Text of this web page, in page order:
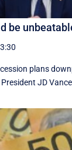
be
plans
JD